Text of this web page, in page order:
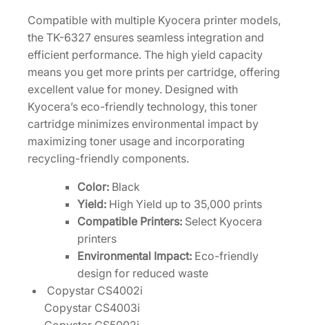
T
0
2
N
K
0
U
S
0
Compatible with multiple Kyocera printer models,
the TK-6327 ensures seamless integration and
efficient performance. The high yield capacity
means you get more prints per cartridge, offering
excellent value for money. Designed with
Kyocera’s eco-friendly technology, this toner
cartridge minimizes environmental impact by
maximizing toner usage and incorporating
recycling-friendly components.
Color: Black
Yield: High Yield up to 35,000 prints
Compatible Printers: Select Kyocera
printers
Environmental Impact: Eco-friendly
design for reduced waste
Copystar CS4002i
Copystar CS4003i